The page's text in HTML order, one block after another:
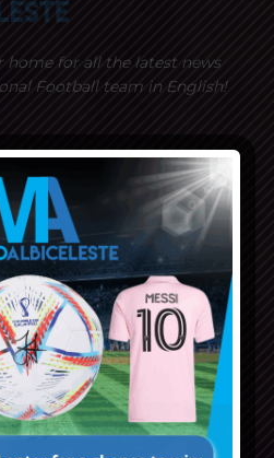
home for all the latest news
Football team in English!
POLICY
that Lionel Messi’s
Jorge, has passed away